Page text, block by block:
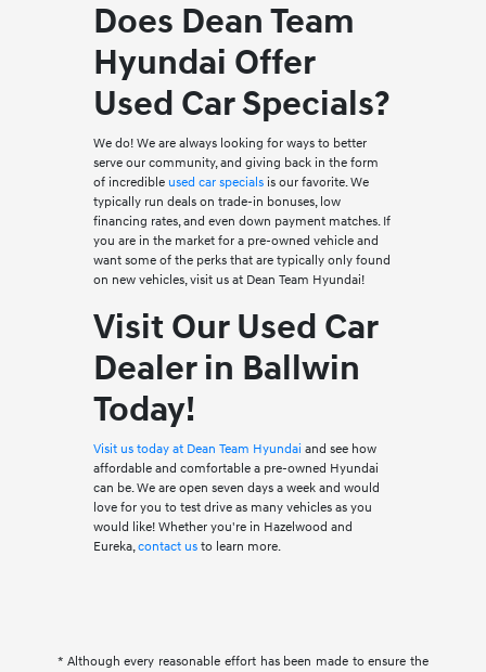
Does Dean Team
Hyundai Offer
Used Car Specials?
We do! We are always looking for ways to better
serve our community, and giving back in the form
of incredible used car specialsis our favorite. We
typically run deals on trade-in bonuses, low
financing rates, and even down payment matches. If
you are in the market for a pre-owned vehicle and
want some of the perks that are typically only found
on new vehicles, visit us at Dean Team Hyundai!
Visit Our Used Car
Dealer in Ballwin
Today!
Visit us today at Dean Team Hyundai and see how
affordable and comfortable a pre-owned Hyundai
can be. We are open seven days a week and would
love for you to test drive as many vehicles as you
would like! Whether you're in Hazelwood and
Eureka,contact usto learn more.
* Although every reasonable effort has been made to ensure the